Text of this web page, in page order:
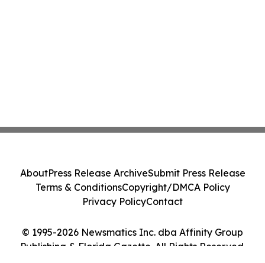
© 1995-2026 Newsmatics Inc. dba Affinity Group
Publishing & Florida Gazette. All Rights Reserved.
AboutPress Release ArchiveSubmit Press Release
Terms & ConditionsCopyright/DMCA Policy
Privacy PolicyContact